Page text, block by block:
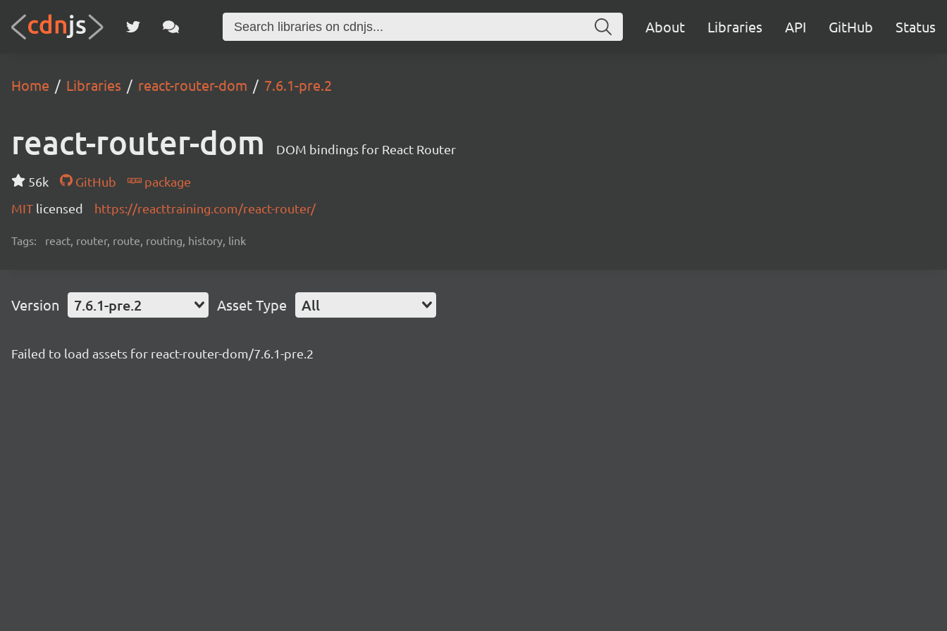
About Libraries API GitHub Status
Home Libraries react-router-dom 7.6.1-pre.2
react-router-dom DOM bindings for React Router
56k GitHub
package
MIT licensed https://reacttraining.com/react-router/
Tags: react, router, route, routing, history, link
Version 7.6.1-pre.2 Asset Type All
Failed to load assets for react-router-dom/7.6.1-pre.2